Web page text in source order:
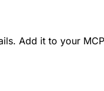
Add it to your